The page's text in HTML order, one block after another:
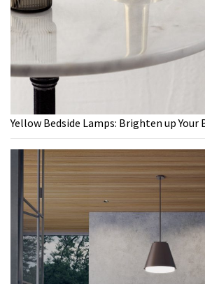
Yellow Bedside Lamps: Brighten up Your